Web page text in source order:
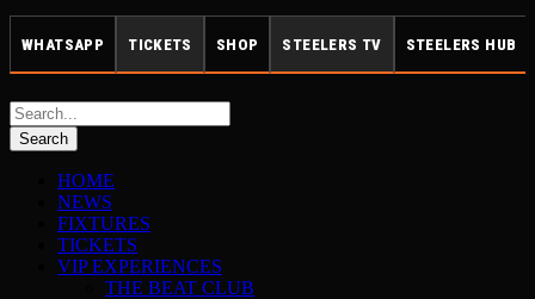
WHATSAPP TICKETS SHOP STEELERS TV STEELERS HUB
HOME
NEWS
FIXTURES
TICKETS
VIP EXPERIENCES
THE BEAT CLUB